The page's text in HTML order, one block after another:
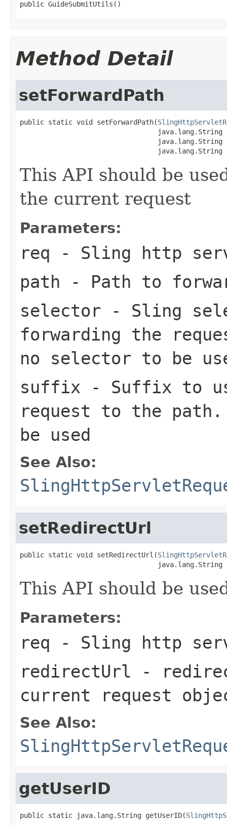
public GuideSubmitUtils()
Method Detail
setForwardPath
public static void setForwardPath(
java.lang.String
java.lang.String
java.lang.String
This API should be
the current request
Parameters:
req - Sling http
path - Path to
selector - Sling
forwarding the
no selector to be
suffix - Suffix to
request to the
be used
See Also:
setRedirectUrl
public static void setRedirectUrl(
java.lang.String
This API should be
Parameters:
req - Sling http
redirectUrl -
current request
See Also:
getUserID
public static java.lang.String getUserID(